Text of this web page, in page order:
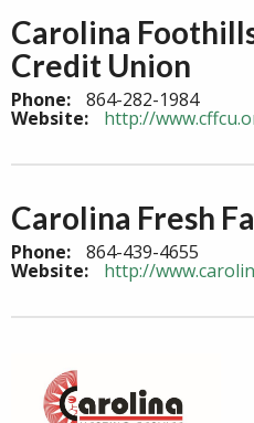
Carolina
Credit Union
Phone: 864-282-1984
Website: http://
Carolina Fresh
Phone: 864-439-4655
Website: http://